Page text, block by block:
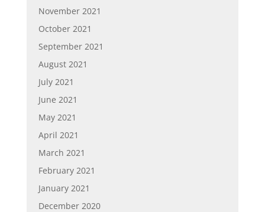
November 2021
October 2021
September 2021
August 2021
July 2021
June 2021
May 2021
April 2021
March 2021
February 2021
January 2021
December 2020